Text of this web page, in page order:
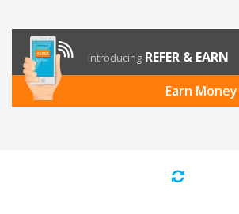
Introducing REFER & EARN
Earn Money